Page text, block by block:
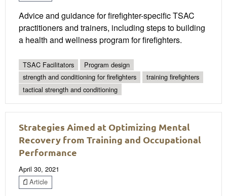
Advice and guidance for firefighter-specific TSAC
practitioners and trainers, including steps to building
a health and wellness program for firefighters.
TSAC Facilitators
Program design
strength and conditioning for firefighters
training firefighters
tactical strength and conditioning
Strategies Aimed at Optimizing Mental
Recovery from Training and Occupational
Performance
April 30, 2021
Article